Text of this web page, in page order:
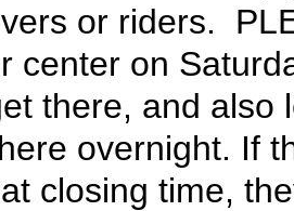
or riders.
center on
there, and also
overnight. If
closing time,